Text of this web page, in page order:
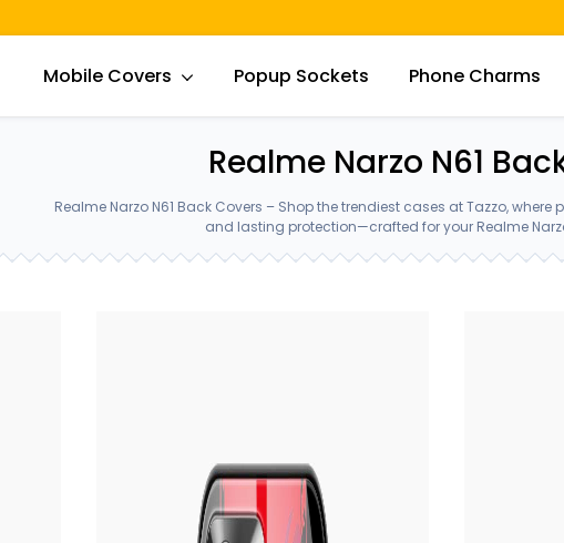
Mobile Covers Popup Sockets Phone Charms
Realme Narzo N61
Realme Narzo N61 Back Covers – Shop the trendiest cases at Tazzo,
and lasting protection—crafted for your Realme